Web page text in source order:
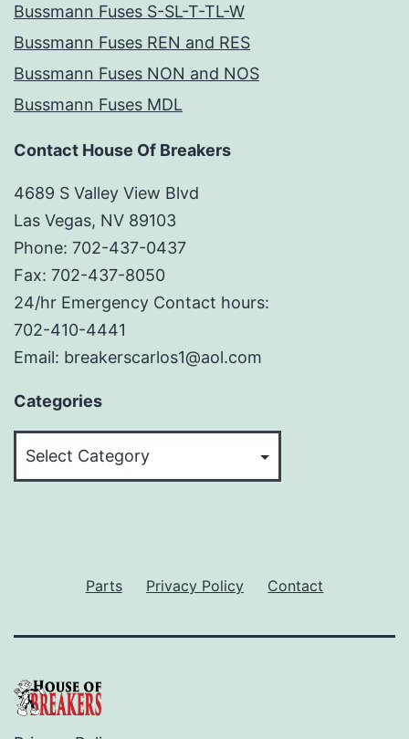
Bussmann Fuses S-SL-T-TL-W
Bussmann Fuses REN and RES
Bussmann Fuses NON and NOS
Bussmann Fuses MDL
Contact House Of Breakers
4689 S Valley View Blvd
Las Vegas, NV 89103
Phone: 702-437-0437
Fax: 702-437-8050
24/hr Emergency Contact hours:
702-410-4441
Email: breakerscarlos1@aol.com
Categories
Parts Privacy Policy Contact